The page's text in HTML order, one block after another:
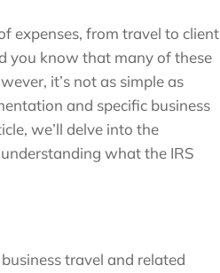
expenses, from travel to client
you know that many of these
it’s not as simple as
and specific business
we’ll delve into the
what the IRS
travel and related